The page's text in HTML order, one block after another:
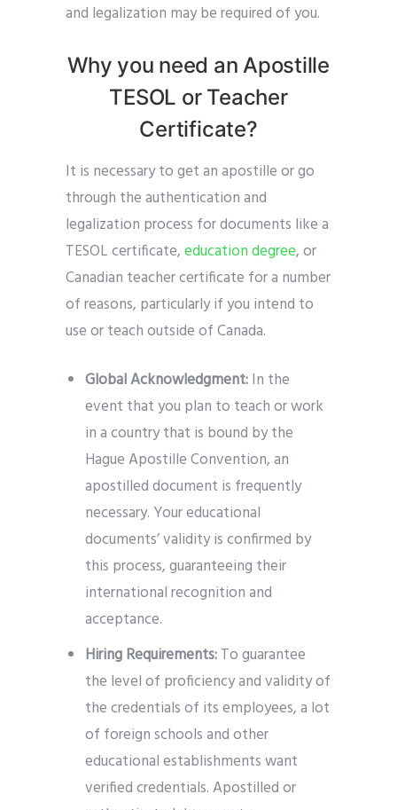
and legalization may be required of you.
Why you need an Apostille
TESOL or Teacher
Certificate?
It is necessary to get an apostille or go
through the authentication and
legalization process for documents like a
TESOL certificate,education degree, or
Canadian teacher certificate for a number
of reasons, particularly if you intend to
use or teach outside of Canada.
Global Acknowledgment:In the
event that you plan to teach or work
in a country that is bound by the
Hague Apostille Convention, an
apostilled document is frequently
necessary. Your educational
documents’ validity is confirmed by
this process, guaranteeing their
international recognition and
acceptance.
Hiring Requirements:To guarantee
the level of proficiency and validity of
the credentials of its employees, a lot
of foreign schools and other
educational establishments want
verified credentials. Apostilled or